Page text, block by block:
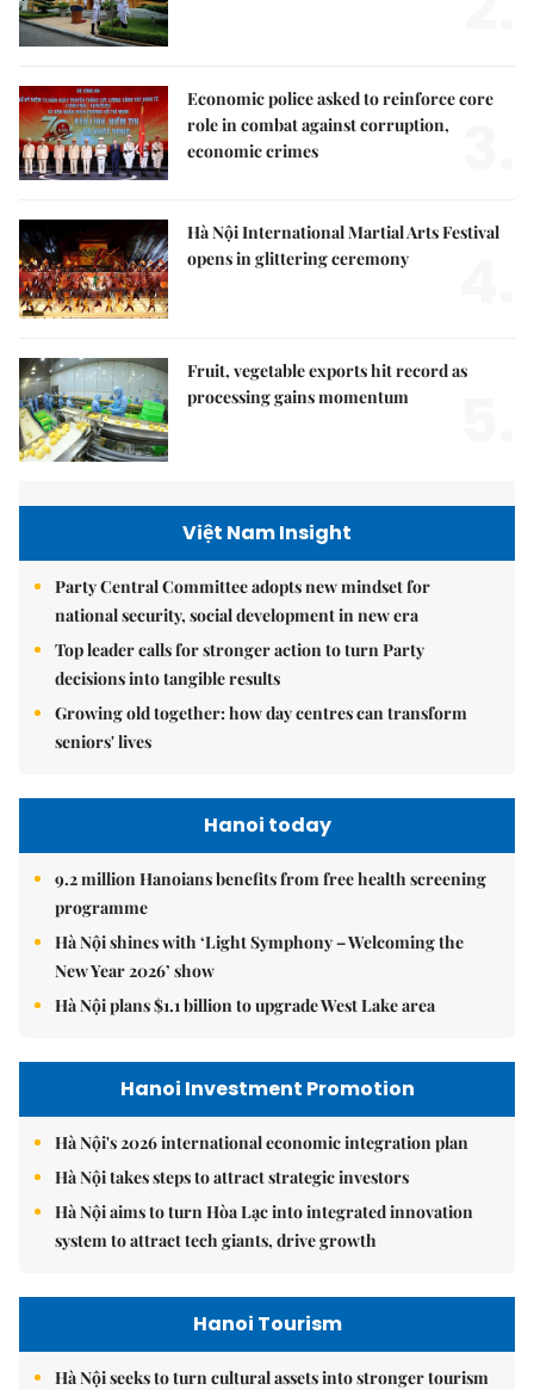
Economic police asked to reinforce core
role in combat against corruption,
economic crimes
Hà Nội International Martial Arts Festival
opens in glittering ceremony
Fruit, vegetable exports hit record as
processing gains momentum
Việt Nam Insight
Party Central Committee adopts new mindset for
national security, social development in new era
Top leader calls for stronger action to turn Party
decisions into tangible results
Growing old together: how day centres can transform
seniors' lives
Hanoi today
9.2 million Hanoians benefits from free health screening
programme
Hà Nội shines with ‘Light Symphony – Welcoming the
New Year 2026’ show
Hà Nội plans $1.1 billion to upgrade West Lake area
Hanoi Investment Promotion
Hà Nội's 2026 international economic integration plan
Hà Nội takes steps to attract strategic investors
Hà Nội aims to turn Hòa Lạc into integrated innovation
system to attract tech giants, drive growth
Hanoi Tourism
Hà Nội seeks to turn cultural assets into stronger tourism